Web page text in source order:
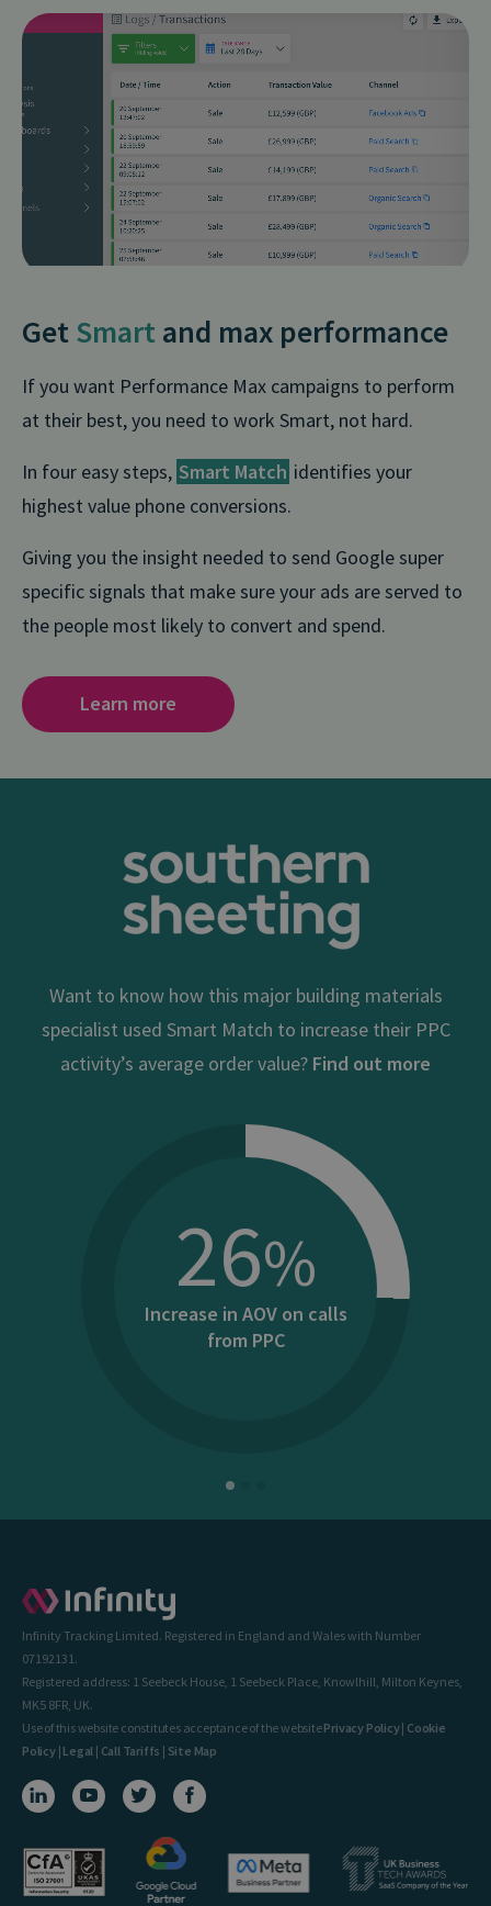
GetSmart and max performance
If you want Performance Max campaigns to perform
at their best, you need to work Smart, not hard.
In four easy steps, Smart Match identifies your
highest value phone conversions.
Giving you the insight needed to send Google super
specific signals that make sure your ads are served to
the people most likely to convert and spend.
Learn more
Want to know how this major building materials
specialist used Smart Match to increase their PPC
activity’s average order value? Find out more
26%
Increase in AOV on calls
from PPC
Infinity Tracking Limited. Registered in England and Wales with Number
07192131.
Registered address: 1 Seebeck House, 1 Seebeck Place, Knowlhill, Milton Keynes,
MK5 8FR, UK.
Use of this website constitutes acceptance of the websitePrivacy Policy| Cookie
Policy| Legal | Call Tariffs | Site Map